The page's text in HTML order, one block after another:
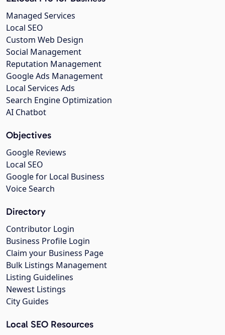
Managed Services
Local SEO
Custom Web Design
Social Management
Reputation Management
Google Ads Management
Local Services Ads
Search Engine Optimization
AI Chatbot
Objectives
Google Reviews
Local SEO
Google for Local Business
Voice Search
Directory
Contributor Login
Business Profile Login
Claim your Business Page
Bulk Listings Management
Listing Guidelines
Newest Listings
City Guides
Local SEO Resources